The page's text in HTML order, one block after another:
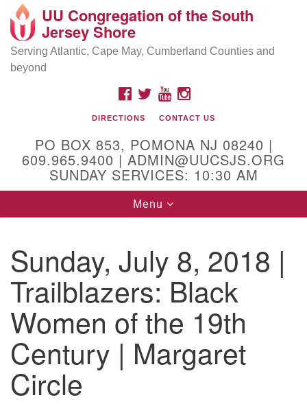
Search
Google
Map
Location and Contact
Mailing address:
PO Box 853
Physical address:
(DO NOT USE FOR MAILING! Use PO Box above)
Egg Harbor City, NJ 08215
(609) 965-9400
Administrator Email:
admin@uucsjs.org
UU Congregation of the South
Jersey Shore
Serving Atlantic, Cape May, Cumberland Counties and
beyond
FACEBOOK
TWITTERYOUTUBEINSTAGRAM
DIRECTIONS CONTACT US
PO BOX 853, POMONA NJ 08240 |
609.965.9400 | ADMIN@UUCSJS.ORG
SUNDAY SERVICES: 10:30 AM
Toggle
navigation
Menu
Sunday, July 8, 2018 |
Trailblazers: Black
Women of the 19th
Century | Margaret
Circle